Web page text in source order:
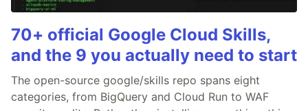
70+ official Google Cloud Skills,
and the 9 you actually need to start
The open-source google/skills repo spans eight
categories, from BigQuery and Cloud Run to WAF